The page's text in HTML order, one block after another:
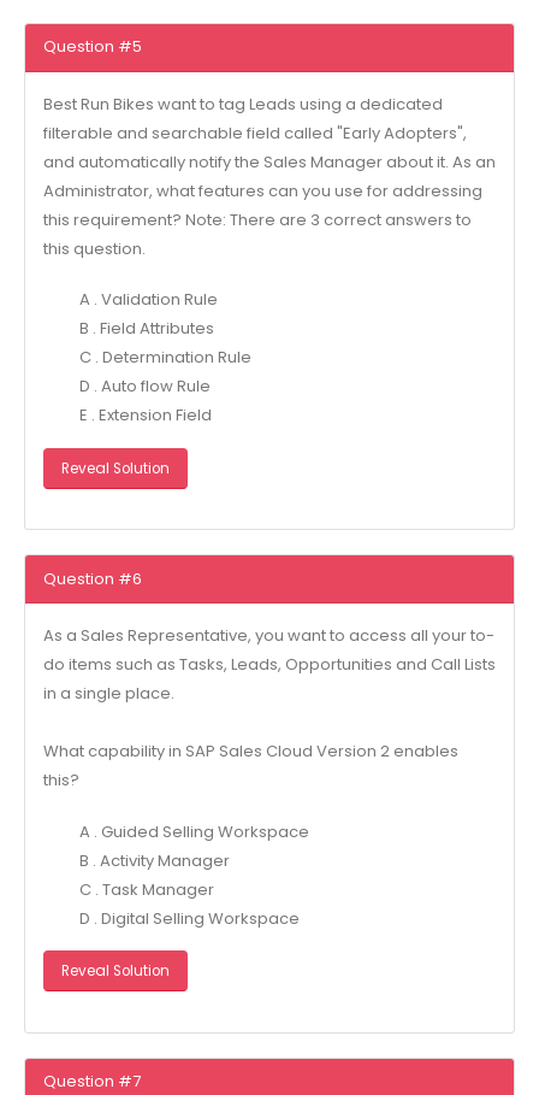
Question #5
Best Run Bikes want to tag Leads using a dedicated
filterable and searchable field called "Early Adopters",
and automatically notify the Sales Manager about it. As an
Administrator, what features can you use for addressing
this requirement? Note: There are 3 correct answers to
this question.
A . Validation Rule
B . Field Attributes
C . Determination Rule
D . Auto flow Rule
E . Extension Field
Reveal Solution
Question #6
As a Sales Representative, you want to access all your to-
do items such as Tasks, Leads, Opportunities and Call Lists
in a single place.
What capability in SAP Sales Cloud Version 2 enables
this?
A . Guided Selling Workspace
B . Activity Manager
C . Task Manager
D . Digital Selling Workspace
Reveal Solution
Question #7